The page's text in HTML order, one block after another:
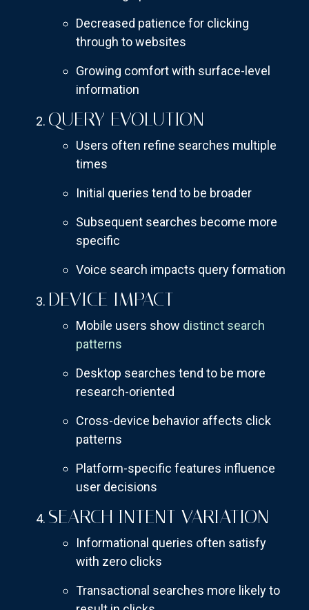
Decreased patience for clicking
through to websites
Growing comfort with surface-level
information
QUERY EVOLUTION
Users often refine searches multiple
times
Initial queries tend to be broader
Subsequent searches become more
specific
Voice search impacts query formation
DEVICE IMPACT
Mobile users show distinct search
patterns
Desktop searches tend to be more
research-oriented
Cross-device behavior affects click
patterns
Platform-specific features influence
user decisions
SEARCH INTENT VARIATION
Informational queries often satisfy
with zero clicks
Transactional searches more likely to